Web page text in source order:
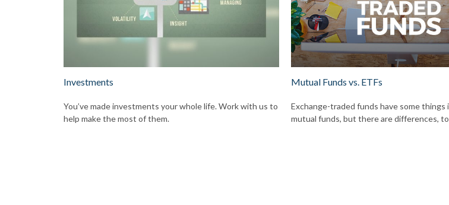
Investments
You’ve made investments your whole life. Work with us to
help make the most of them.
Mutual Funds vs. ETFs
Exchange-traded funds have some things
mutual funds, but there are differences,